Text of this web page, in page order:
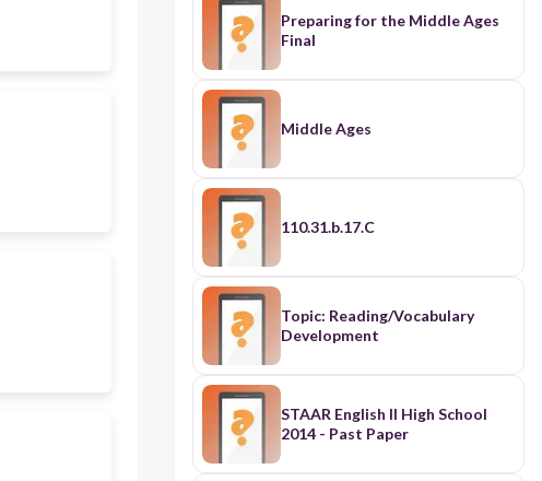
Preparing for the Middle Ages
Final
Middle Ages
110.31.b.17.C
Topic: Reading/Vocabulary
Development
STAAR English II High School
2014 - Past Paper